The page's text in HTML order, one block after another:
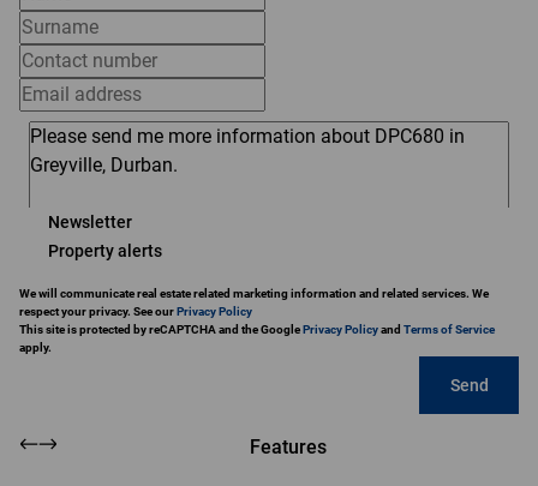
Newsletter
Property alerts
We will communicate real estate related marketing information and related services. We
respect your privacy. See ourPrivacy Policy
This site is protected by reCAPTCHA and the GooglePrivacy Policyand Terms of Service
apply.
Send
Features